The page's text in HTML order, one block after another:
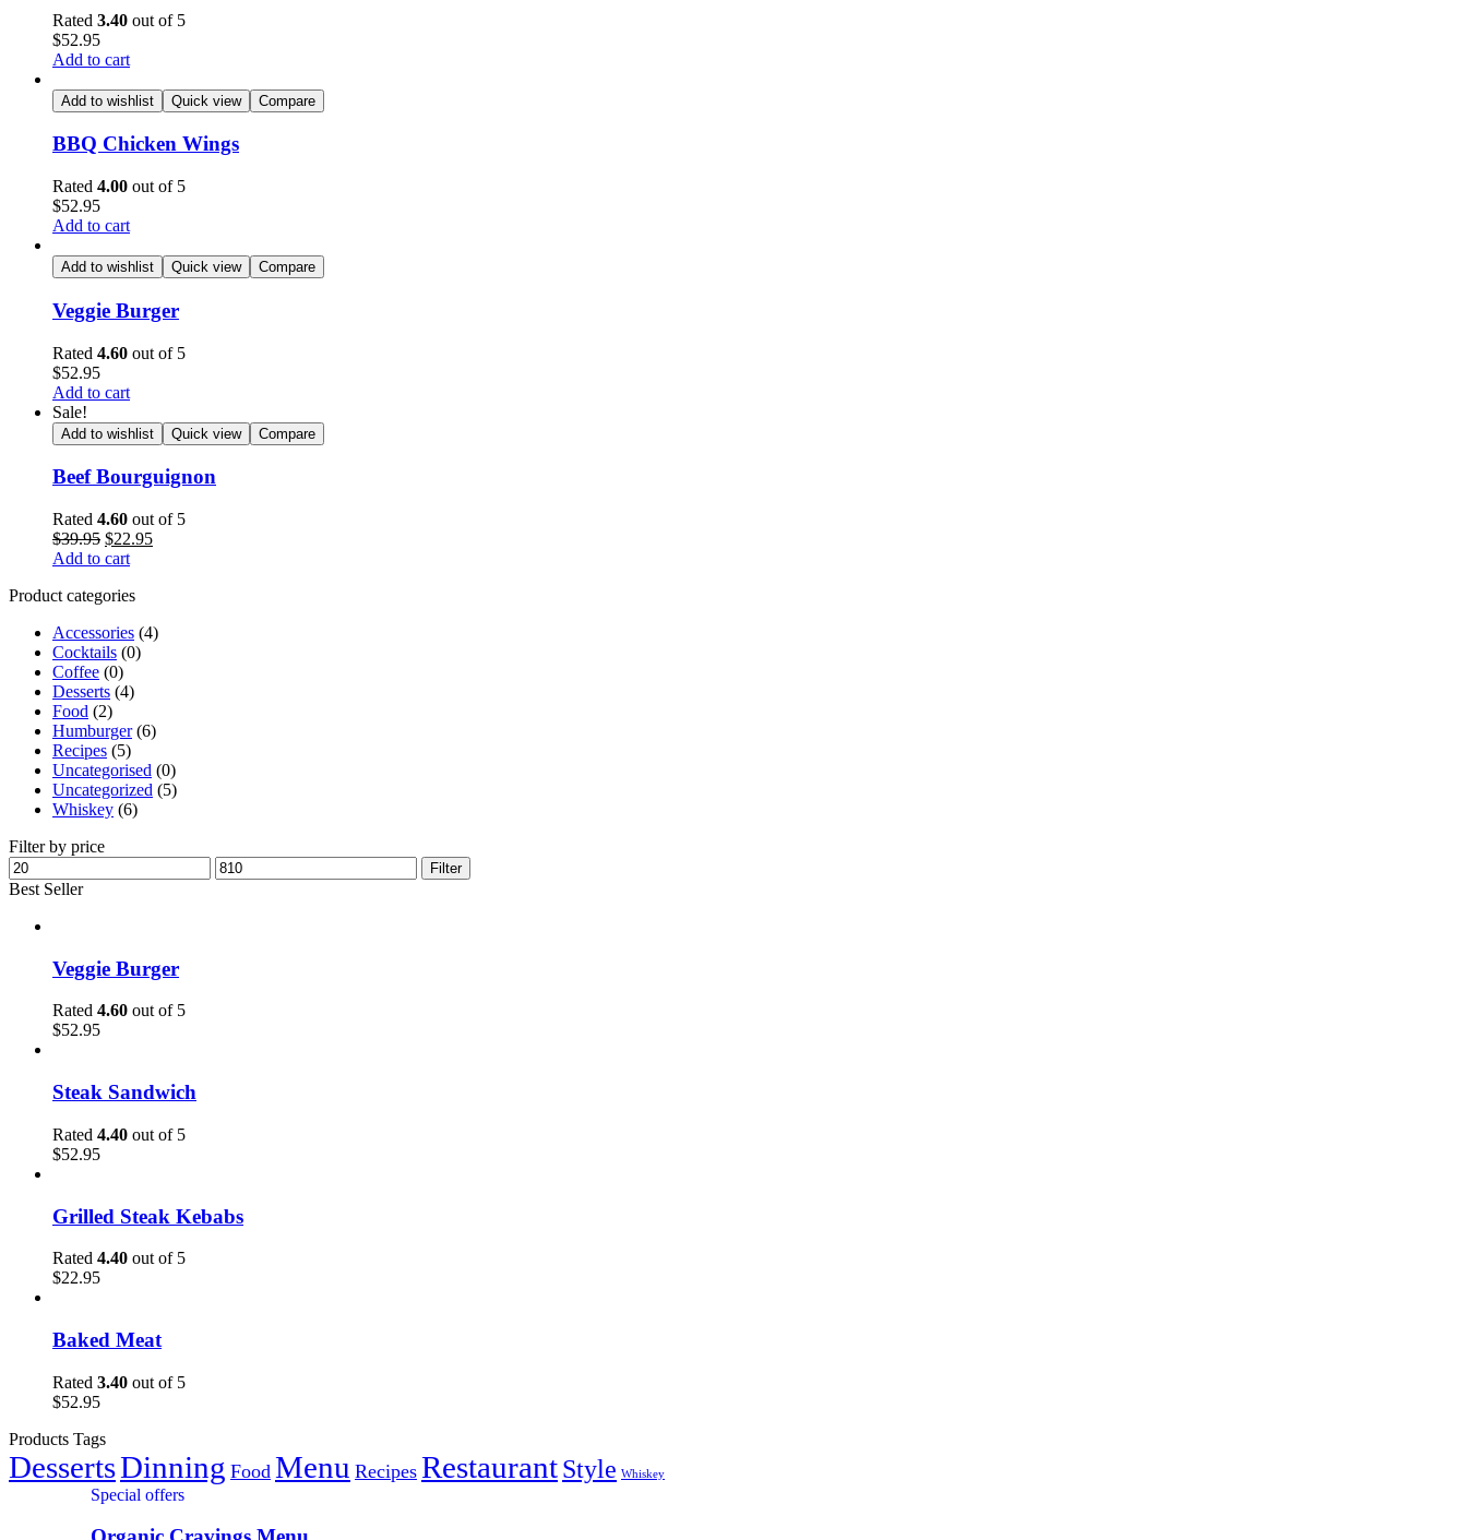
Rated 3.40 out of 5
$52.95
Add to cart
Add to wishlist Quick view Compare
BBQ Chicken Wings
Rated 4.00 out of 5
$52.95
Add to cart
Add to wishlist Quick view Compare
Veggie Burger
Rated 4.60 out of 5
$52.95
Add to cart
Sale!
Add to wishlist Quick view Compare
Beef Bourguignon
Rated 4.60 out of 5
$39.95 $22.95
Add to cart
Product categories
Accessories (4)
Cocktails (0)
Coffee (0)
Desserts (4)
Food (2)
Humburger (6)
Recipes (5)
Uncategorised (0)
Uncategorized (5)
Whiskey (6)
Filter by price
Filter
Best Seller
Veggie Burger
Rated 4.60 out of 5
$52.95
Steak Sandwich
Rated 4.40 out of 5
$52.95
Grilled Steak Kebabs
Rated 4.40 out of 5
$22.95
Baked Meat
Rated 3.40 out of 5
$52.95
Products Tags
DessertsDinning Food Menu Recipes RestaurantStyle Whiskey
Special offers